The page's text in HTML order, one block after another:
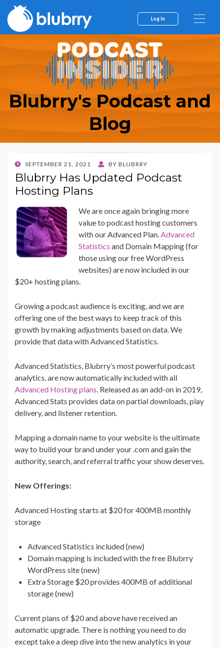
Log In
Blubrry's Podcast and
Blog
POSTED
ON
SEPTEMBER 21, 2021 BY BLUBRRY
Blubrry Has Updated Podcast
Hosting Plans
We are once again bringing more
value to podcast hosting customers
with our Advanced Plan.Advanced
Statistics and Domain Mapping (for
those using our free WordPress
websites) are now included in our
$20+ hosting plans.
Growing a podcast audience is exciting, and we are
offering one of the best ways to keep track of this
growth by making adjustments based on data. We
provide that data with Advanced Statistics.
Advanced Statistics, Blubrry’s most powerful podcast
analytics, are now automatically included with all
Advanced Hosting plans. Released as an add-on in 2019,
Advanced Stats provides data on partial downloads, play
delivery, and listener retention.
Mapping a domain name to your website is the ultimate
way to build your brand under your .com and gain the
authority, search, and referral traffic your show deserves.
New Offerings:
Advanced Hosting starts at $20 for 400MB monthly
storage
Advanced Statistics included (new)
Domain mapping is included with the free Blubrry
WordPress site (new)
Extra Storage $20 provides 400MB of additional
storage (new)
Current plans of $20 and above have received an
automatic upgrade. There is nothing you need to do
except take a deep dive into the new analytics in your